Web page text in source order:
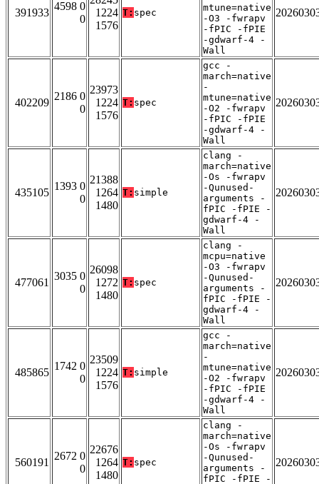
391933
4598 0
0
1224
1576
T: spec
mtune=native
-O3 -fwrapv
-fPIC -fPIE
-gdwarf-4 -
Wall
402209
2186 0
0
23973
1224
1576
T: spec
gcc -
march=native
-
mtune=native
-O2 -fwrapv
-fPIC -fPIE
-gdwarf-4 -
Wall
435105
1393 0
0
21388
1264
1480
T: simple
clang -
march=native
-Os -fwrapv
-Qunused-
arguments -
fPIC -fPIE -
gdwarf-4 -
Wall
477061
3035 0
0
26098
1272
1480
T: spec
clang -
mcpu=native
-O3 -fwrapv
-Qunused-
arguments -
fPIC -fPIE -
gdwarf-4 -
Wall
485865
1742 0
0
23509
1224
1576
T: simple
gcc -
march=native
-
mtune=native
-O2 -fwrapv
-fPIC -fPIE
-gdwarf-4 -
Wall
560191
2672 0
0
22676
1264
1480
T: spec
clang -
march=native
-Os -fwrapv
-Qunused-
arguments -
fPIC -fPIE -